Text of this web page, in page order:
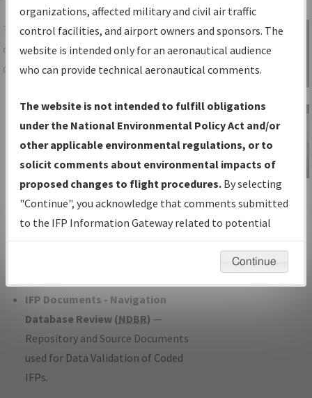
Share
TheIFPInformation Gatewayis your
centralized instrument flight procedures
data portal, providing a single-source for:
Charts— All Published Charts,
Volume, and Type*.
IFP Production Plan— Current IFPs
under Development or Amendments
with Tentative Publication Date and
Status.
IFP Coordination— All coordinated
developed/amended procedure
IFP Documents - Navigation
Database Review (NDBR) —
Repository and Source Documents
used for Data Validation of Coded
IFPs.
Sign in to
Information
Gateway
IFP Information
Gateway
Instructional Video
organizations, affected military and civil air traffic
control facilities, and airport owners and sponsors. The
website is intended only for an aeronautical audience
who can provide technical aeronautical comments.
The website is not intended to fulfill obligations
under the National Environmental Policy Act and/or
other applicable environmental regulations, or to
solicit comments about environmental impacts of
proposed changes to flight procedures. By selecting
"Continue", you acknowledge that comments submitted
to the IFP Information Gateway related to potential
environmental impacts will not be considered.
Continue